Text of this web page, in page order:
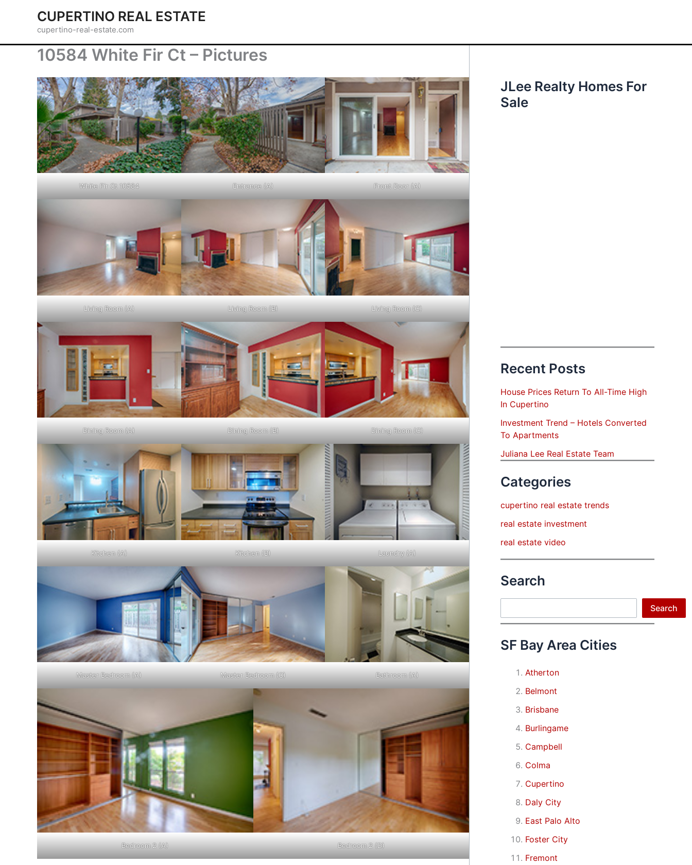
CUPERTINO REAL ESTATE
cupertino-real-estate.com
10584 White Fir Ct – Pictures
White Fir Ct 10584 Entrance (A) Front Door (A)
Living Room (A) Living Room (B) Living Room (C)
Dining Room (A) Dining Room (B) Dining Room (C)
Kitchen (A) Kitchen (B) Laundry (A)
Master Bedroom (A) Master Bedroom (C) Bathroom (A)
Bedroom 2 (A) Bedroom 2 (D)
JLee Realty Homes For
Sale
Recent Posts
House Prices Return To All-Time High
In Cupertino
Investment Trend – Hotels Converted
To Apartments
Juliana Lee Real Estate Team
Categories
cupertino real estate trends
real estate investment
real estate video
Search
Search
SF Bay Area Cities
Atherton
Belmont
Brisbane
Burlingame
Campbell
Colma
Cupertino
Daly City
East Palo Alto
Foster City
Fremont